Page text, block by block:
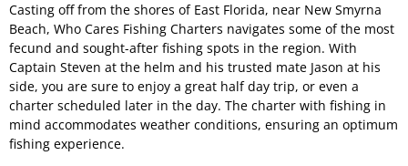
Casting off from the shores of East Florida, near New Smyrna
Beach, Who Cares Fishing Charters navigates some of the most
fecund and sought-after fishing spots in the region. With
Captain Steven at the helm and his trusted mate Jason at his
side, you are sure to enjoy a great half day trip, or even a
charter scheduled later in the day. The charter with fishing in
mind accommodates weather conditions, ensuring an optimum
fishing experience.